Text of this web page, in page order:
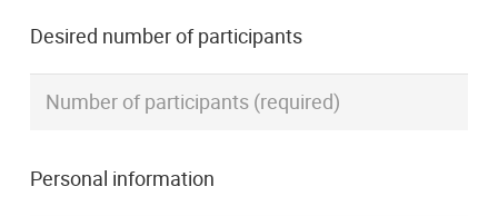
Desired number of participants
Personal information